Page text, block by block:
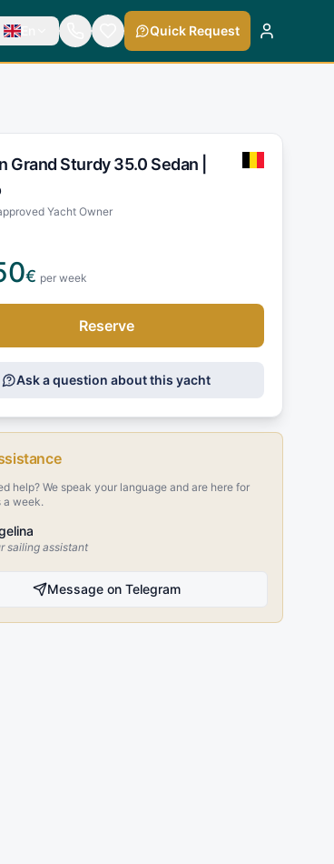
En Quick Request
Grand Sturdy 35.0 Sedan |
Yacht Owner
€ per week
Reserve
Ask a question about this yacht
help? We speak your language and are here for
a week.
sailing assistant
Message on Telegram